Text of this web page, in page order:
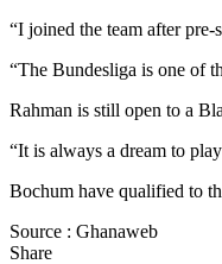
“I joined the team after
“The Bundesliga is one of
Rahman is still open to a
“It is always a dream to
Bochum have qualified to
Source : Ghanaweb
Share